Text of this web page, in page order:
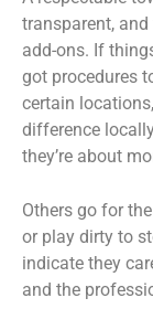
transparent, and
add-ons. If
got procedures
certain
difference
they’re about
Others go for
or play dirty to
indicate they
and the